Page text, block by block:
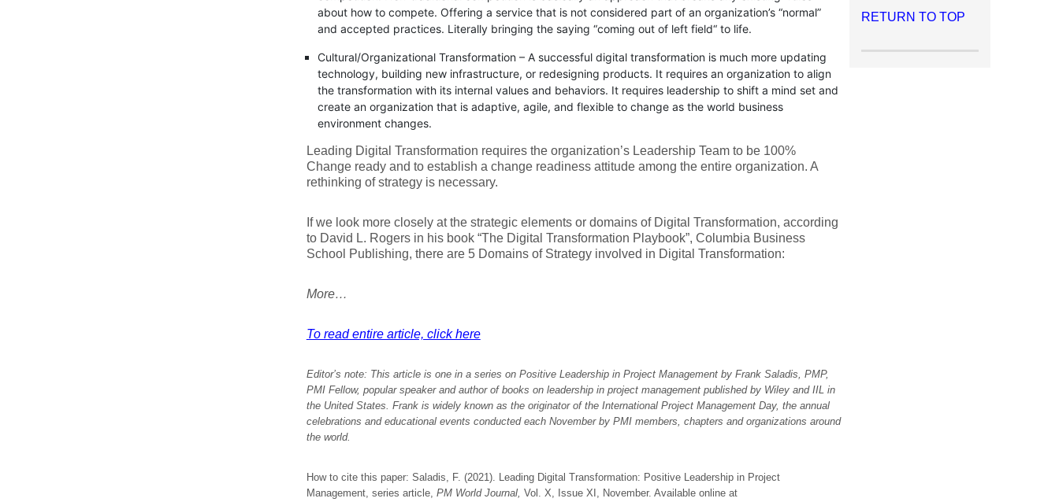
about how to compete. Offering a service that is not considered part of an organization’s “normal”
and accepted practices. Literally bringing the saying “coming out of left field“ to life.
Cultural/Organizational Transformation – A successful digital transformation is much more updating
technology, building new infrastructure, or redesigning products. It requires an organization to align
the transformation with its internal values and behaviors. It requires leadership to shift a mind set and
create an organization that is adaptive, agile, and flexible to change as the world business
environment changes.
Leading Digital Transformation requires the organization’s Leadership Team to be 100%
Change ready and to establish a change readiness attitude among the entire organization. A
rethinking of strategy is necessary.
If we look more closely at the strategic elements or domains of Digital Transformation, according
to David L. Rogers in his book “The Digital Transformation Playbook”, Columbia Business
School Publishing, there are 5 Domains of Strategy involved in Digital Transformation:
More…
To read entire article, click here
Editor’s note: This article is one in a series on Positive Leadership in Project Management by Frank Saladis, PMP,
PMI Fellow, popular speaker and author of books on leadership in project management published by Wiley and IIL in
the United States. Frank is widely known as the originator of the International Project Management Day, the annual
celebrations and educational events conducted each November by PMI members, chapters and organizations around
the world.
How to cite this paper: Saladis, F. (2021). Leading Digital Transformation: Positive Leadership in Project
Management, series article, PM World Journal, Vol. X, Issue XI, November. Available online at
RETURN TO TOP